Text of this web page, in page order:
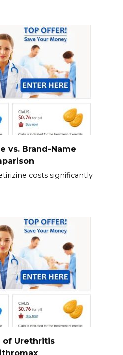
vs. Brand-Name
costs significantly
of Urethritis